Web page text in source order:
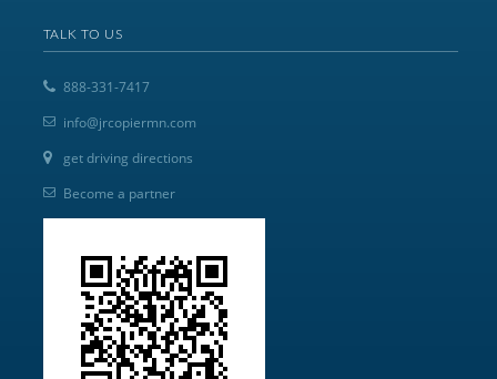
TALK TO US
888-331-7417
info@jrcopiermn.com
get driving directions
Become a partner